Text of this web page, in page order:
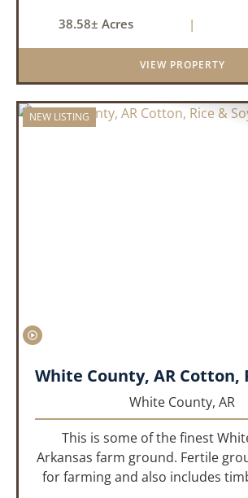
features mature bottomland
centrally located food
38.58± Acres |
VIEW PROPERTY
NEW LISTING
White County, AR
This is some of the finest
Arkansas farm ground. Fertile
for farming and also includes